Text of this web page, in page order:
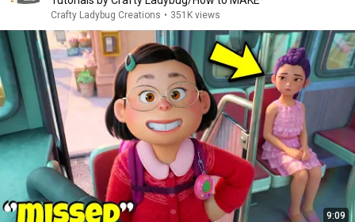
Crafty Ladybug Creations • 351K views
9:09